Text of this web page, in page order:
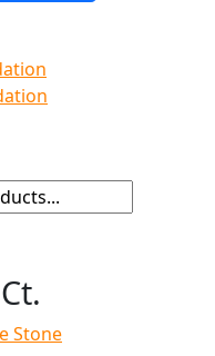
Stone